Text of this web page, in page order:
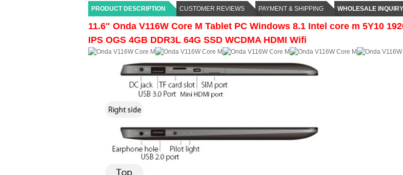
PRODUCT DESCRIPTION CUSTOMER REVIEWS PAYMENT & SHIPPING WHOLESALE INQUIRY
11.6" Onda V116W Core M Tablet PC Windows 8.1 Intel core m 5Y10
IPS OGS 4GB DDR3L 64G SSD WCDMA HDMI Wifi